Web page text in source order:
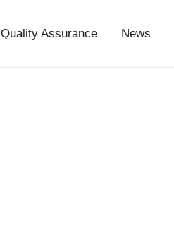
Quality Assurance News